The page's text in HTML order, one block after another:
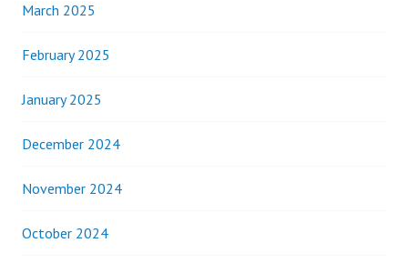
March 2025
February 2025
January 2025
December 2024
November 2024
October 2024